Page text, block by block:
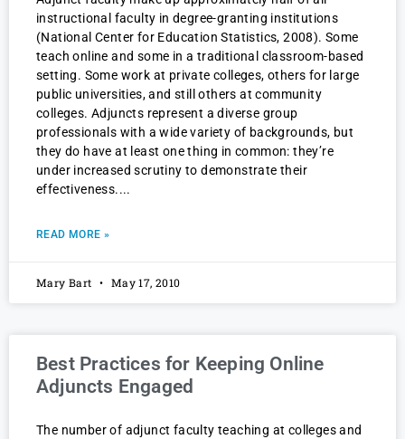
instructional faculty in degree-granting institutions
(National Center for Education Statistics, 2008). Some
teach online and some in a traditional classroom-based
setting. Some work at private colleges, others for large
public universities, and still others at community
colleges. Adjuncts represent a diverse group
professionals with a wide variety of backgrounds, but
they do have at least one thing in common: they’re
under increased scrutiny to demonstrate their
effectiveness.
READ MORE »
Mary Bart May 17, 2010
Best Practices for Keeping Online
Adjuncts Engaged
The number of adjunct faculty teaching at colleges and